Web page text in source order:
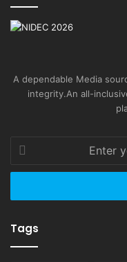
A dependable Media
integrity.An all-
your
Email
Tags